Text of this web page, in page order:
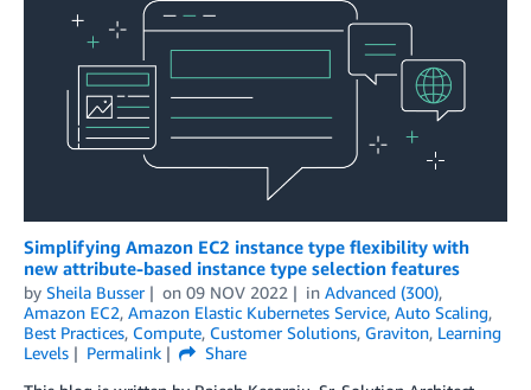
Simplifying Amazon EC2 instance type flexibility with
new attribute-based instance type selection features
by Sheila Busser on 09 NOV 2022 in Advanced (300),
Amazon EC2, Amazon Elastic Kubernetes Service, Auto Scaling,
Best Practices, Compute, Customer Solutions, Graviton, Learning
Levels
Permalink
Share